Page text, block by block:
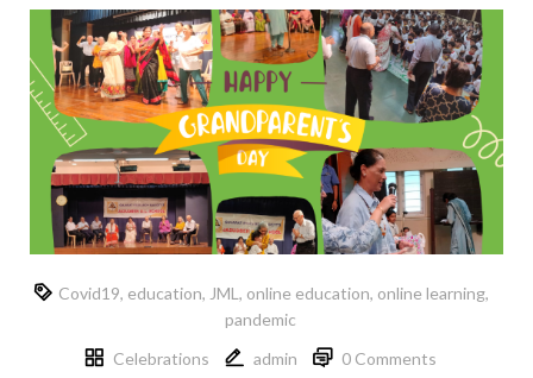
Covid19, education, JML , online education, online learning,
pandemic
Celebrations
admin 0 Comments